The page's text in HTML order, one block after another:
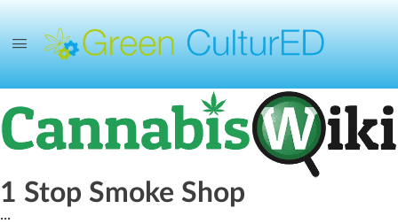
1 Stop Smoke Shop
...